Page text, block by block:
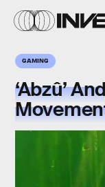
GAMING
‘Abzû’